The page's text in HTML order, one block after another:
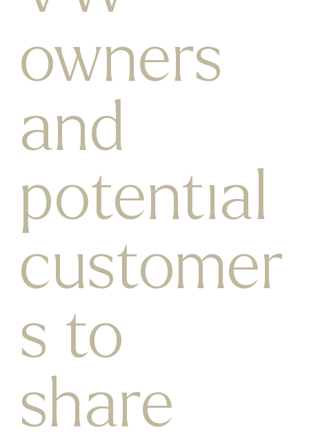
owners
and
potential
customer
s to
share